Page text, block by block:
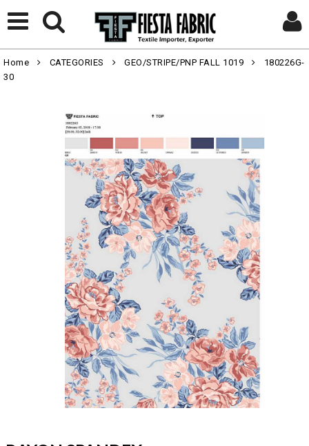
Home CATEGORIES GEO/STRIPE/PNP FALL 1019
180226G-
30